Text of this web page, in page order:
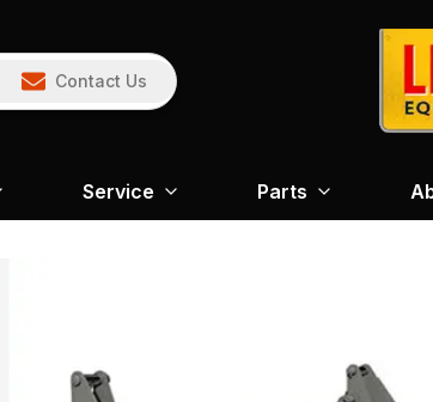
Contact Us
Service Parts